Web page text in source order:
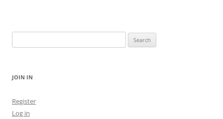
for:
JOIN IN
Register
Log in